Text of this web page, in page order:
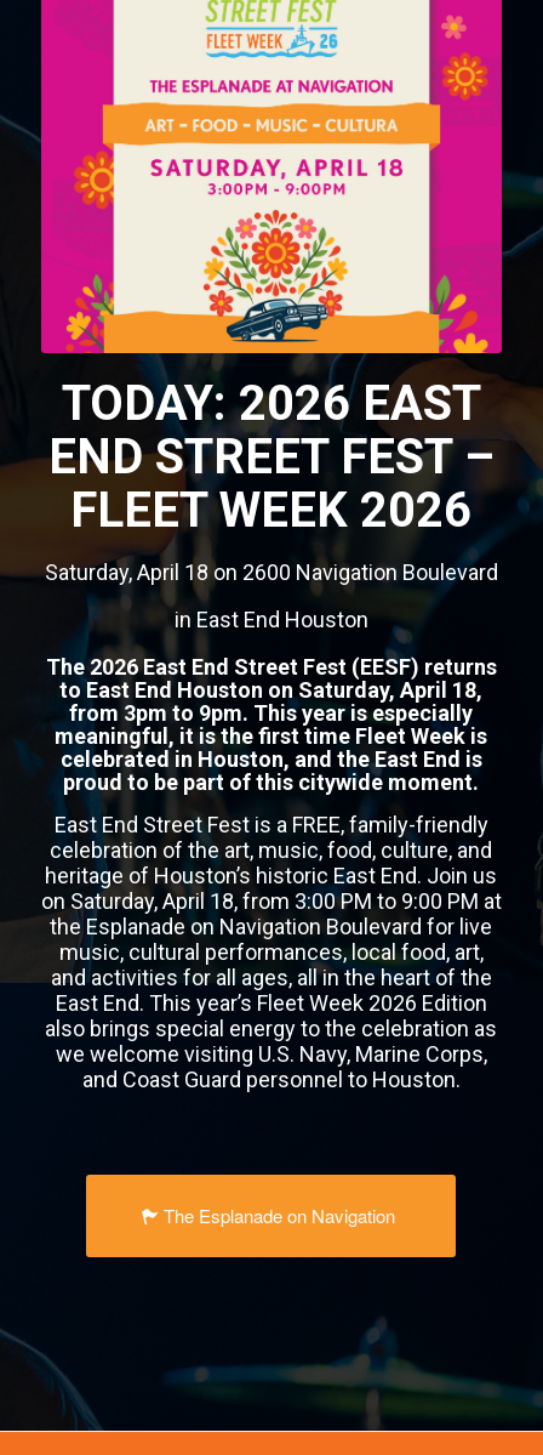
TODAY: 2026 EAST
END STREET FEST –
FLEET WEEK 2026
Saturday, April 18 on 2600 Navigation Boulevard
in East End Houston
The 2026 East End Street Fest (EESF) returns
to East End Houston on Saturday, April 18,
from 3pm to 9pm. This year is especially
meaningful, it is the first time Fleet Week is
celebrated in Houston, and the East End is
proud to be part of this citywide moment.
East End Street Fest is a FREE, family-friendly
celebration of the art, music, food, culture, and
heritage of Houston’s historic East End. Join us
on Saturday, April 18, from 3:00 PM to 9:00 PM at
the Esplanade on Navigation Boulevard for live
music, cultural performances, local food, art,
and activities for all ages, all in the heart of the
East End. This year’s Fleet Week 2026 Edition
also brings special energy to the celebration as
we welcome visiting U.S. Navy, Marine Corps,
and Coast Guard personnel to Houston.
The Esplanade on Navigation